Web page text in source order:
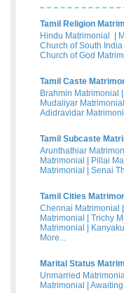
Tamil Religion
Hindu Matrimonial
Church of South India
Church of God
Tamil Caste
Brahmin Matrimonial
Mudaliyar Matrimonial
Adidravidar
Tamil Subcaste
Arunthathiar
Matrimonial
Pillai
Matrimonial
Senai
Tamil Cities
Chennai Matrimonial
Matrimonial
Trichy
Matrimonial
More...
Marital Status
Unmarried
Matrimonial